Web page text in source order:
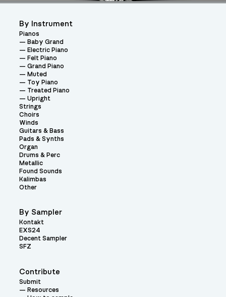
Contribute
Submit
Resources
By Instrument
Pianos
Baby Grand
Electric Piano
Felt Piano
Grand Piano
Muted
Toy Piano
Treated Piano
Upright
Strings
Choirs
Winds
Guitars & Bass
Pads & Synths
Organ
Drums & Perc
Metallic
Found Sounds
Kalimbas
Other
By Sampler
Kontakt
EXS24
Decent Sampler
SFZ